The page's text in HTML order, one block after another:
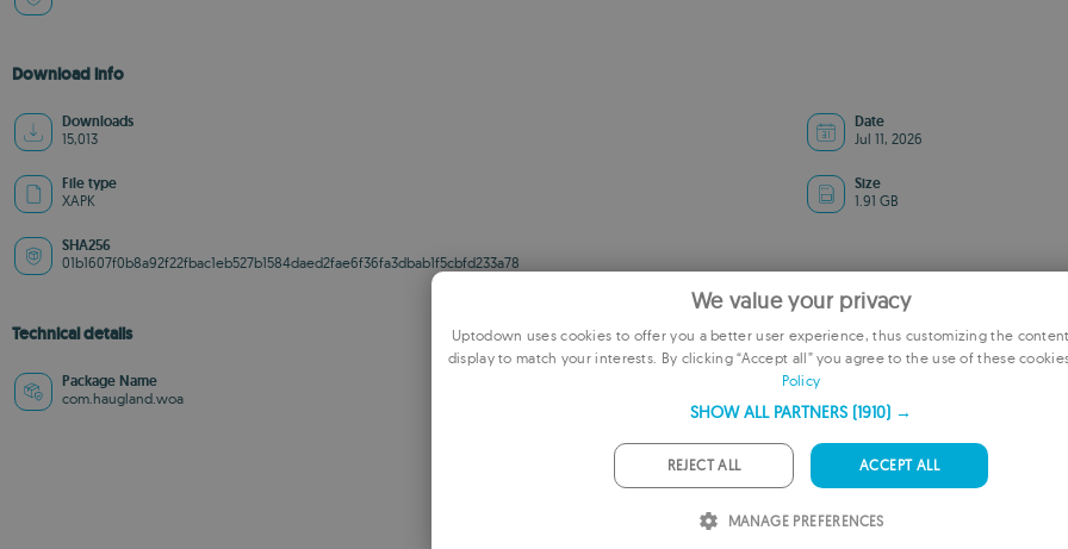
Download info
Downloads
15,013
Date
Jul 11, 2026
File type
XAPK
Size
1.91 GB
SHA256
01b1607f0b8a92f22fbac1eb527b1584daed2fae6f36fa3dbab1f5cbfd233a78
Technical details
Package Name
com.haugland.woa
We value your privacy
Uptodown uses cookies to offer you a better user experience, thus customizing the
display to match your interests. By clicking “Accept all” you agree to the use of these
Policy
SHOW ALL PARTNERS (1910) →
ACCEPT ALL
REJECT ALL
MANAGE PREFERENCES